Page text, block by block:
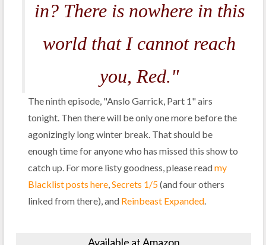
in? There is nowhere in this
world that I cannot reach
you, Red."
The ninth episode, "Anslo Garrick, Part 1" airs
tonight. Then there will be only one more before the
agonizingly long winter break. That should be
enough time for anyone who has missed this show to
catch up. For more listy goodness, please readmy
Blacklist posts here,Secrets 1/5(and four others
linked from there), and Reinbeast Expanded.
Available at Amazon